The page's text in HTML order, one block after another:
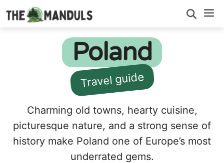
Skip
to
Poland
Travel guide
Charming old towns, hearty cuisine,
picturesque nature, and a strong sense of
history make Poland one of Europe’s most
underrated gems.